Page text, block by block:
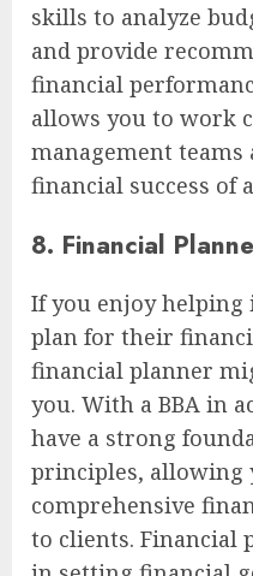
skills to analyze
and provide
financial
allows you to work
management
financial success of
8. Financial
If you enjoy
plan for their
financial planner
you. With a BBA in
have a strong
principles, allowing
comprehensive
to clients. Financial